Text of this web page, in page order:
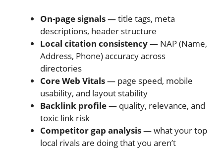
On-page signals— title tags, meta
descriptions, header structure
Local citation consistency— NAP (Name,
Address, Phone) accuracy across
directories
Core Web Vitals— page speed, mobile
usability, and layout stability
Backlink profile— quality, relevance, and
toxic link risk
Competitor gap analysis— what your top
local rivals are doing that you aren’t